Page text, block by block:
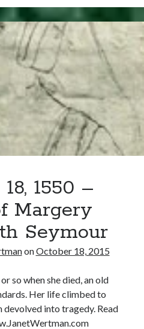
1494
–
Marriage
of
Sir
John
Seymour
and
Margery
Wentworth
1550 –
Margery
Seymour
onOctober 18, 2015
so when she died, an old
Her life climbed to
devolved into tragedy. Read